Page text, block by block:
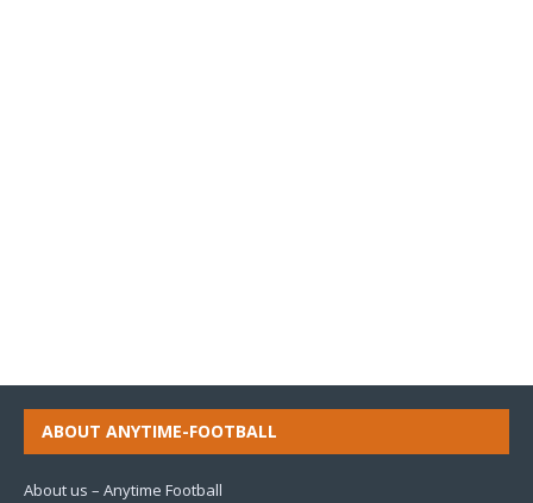
ABOUT ANYTIME-FOOTBALL
About us – Anytime Football